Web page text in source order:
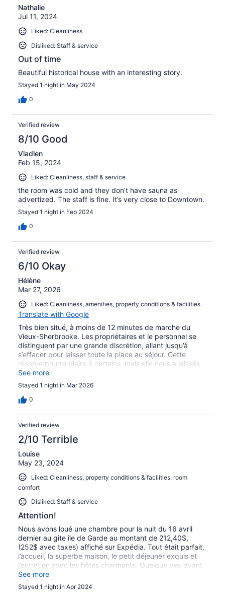
Nathalie
Jul 11, 2024
Liked: Cleanliness
Disliked: Staff & service
Out of time
Beautiful historical house with an interesting story.
Stayed 1 night in May 2024
0
Verified review
8/10 Good
Vladlen
Feb 15, 2024
Liked: Cleanliness, staff & service
the room was cold and they don’t have sauna as
advertized. The staff is fine. It’s very close to Downtown.
Stayed 1 night in Feb 2024
0
Verified review
6/10 Okay
Hélène
Mar 27, 2026
Liked: Cleanliness, amenities, property conditions & facilities
Translate with Google
Très bien situé, à moins de 12 minutes de marche du
Vieux-Sherbrooke. Les propriétaires et le personnel se
distinguent par une grande discrétion, allant jusqu’à
s’effacer pour laisser toute la place au séjour. Cette
réserve pourra plaire à certains, mais elle nous a laissés
avec le sentiment d’être un peu de trop. Superbe
demeure de 1872, soigneusement rénovée. Chambre très
confortable, malgré le léger bruit constant du calorifère.
See more
Stayed 1 night in Mar 2026
0
Verified review
2/10 Terrible
Louise
May 23, 2024
Liked: Cleanliness, property conditions & facilities, room
comfort
Disliked: Staff & service
Attention!
Nous avons loué une chambre pour la nuit du 16 avril
dernier au gite île de Garde au montant de 212,40$,
(252$ avec taxes) affiché sur Expédia. Tout était parfait,
l’accueil, la superbe maison, le petit déjeuner exquis et
l’entretien avec les hôtes charmants. Quelque peu avant
notre départ j'ai demandé au propriétaire si tout était
réglé puisque j'avais donné ma carte de crédit à
Expedia/ Hotels au moment de la réservation. Il m'a
See more
Stayed 1 night in Apr 2024